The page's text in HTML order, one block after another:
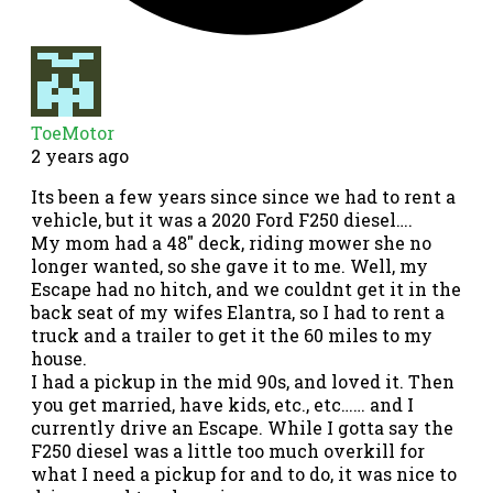
ToeMotor
2 years ago
Its been a few years since since we had to rent a
vehicle, but it was a 2020 Ford F250 diesel….
My mom had a 48″ deck, riding mower she no
longer wanted, so she gave it to me. Well, my
Escape had no hitch, and we couldnt get it in the
back seat of my wifes Elantra, so I had to rent a
truck and a trailer to get it the 60 miles to my
house.
I had a pickup in the mid 90s, and loved it. Then
you get married, have kids, etc., etc…… and I
currently drive an Escape. While I gotta say the
F250 diesel was a little too much overkill for
what I need a pickup for and to do, it was nice to